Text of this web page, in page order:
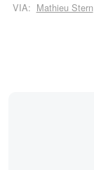
VIA: Mathieu Stern